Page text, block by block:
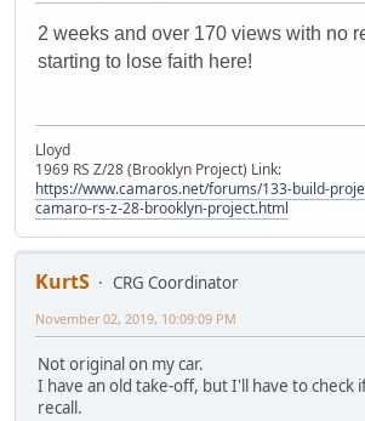
2 weeks and over 170 views with no
starting to lose faith here!
Lloyd
1969 RS Z/28 (Brooklyn Project) Link:
https://www.camaros.net/forums/133-build-
camaro-rs-z-28-brooklyn-project.html
KurtS
CRG Coordinator
November 02, 2019, 10:09:09 PM
Not original on my car.
I have an old take-off, but I'll have to check
recall.